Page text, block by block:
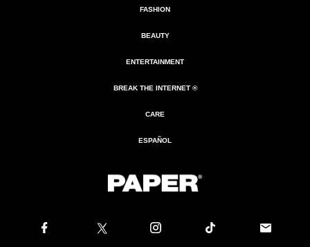
FASHION
BEAUTY
ENTERTAINMENT
BREAK THE INTERNET ®
CARE
ESPAÑOL